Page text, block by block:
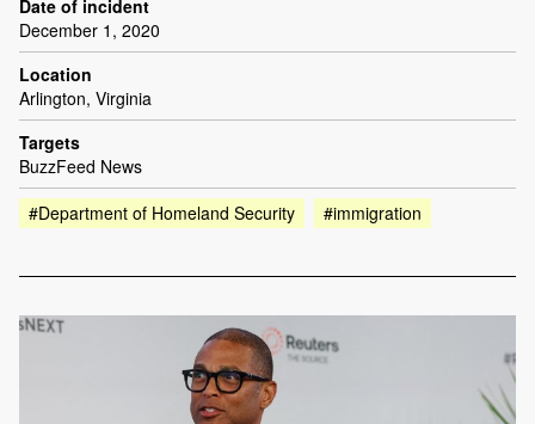
Date of incident
December 1, 2020
Location
Arlington, Virginia
Targets
BuzzFeed News
#Department of Homeland Security
#immigration